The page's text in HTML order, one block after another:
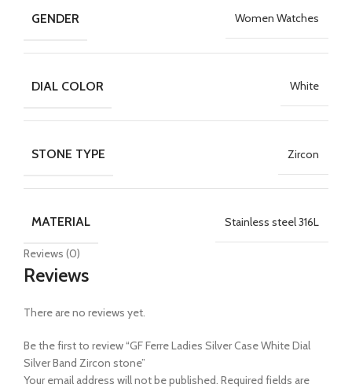
GENDER Women Watches
DIAL COLOR White
STONE TYPE Zircon
MATERIAL Stainless steel 316L
Reviews (0)
Reviews
There are no reviews yet.
Be the first to review “GF Ferre Ladies Silver Case White Dial
Silver Band Zircon stone”
Your email address will not be published. Required fields are